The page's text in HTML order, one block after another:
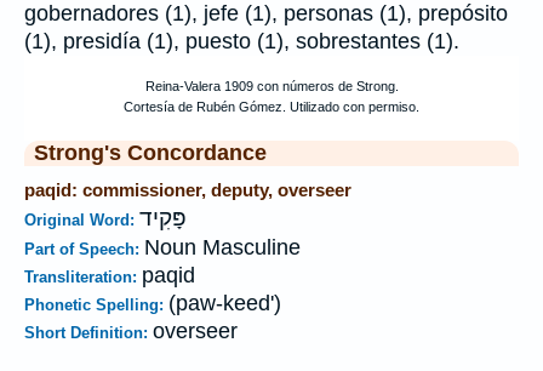
gobernadores (1), jefe (1), personas (1), prepósito
(1), presidía (1), puesto (1), sobrestantes (1).
Strong's Concordance
paqid: commissioner, deputy, overseer
Original Word: פָּקִיד
Part of Speech: Noun Masculine
Transliteration: paqid
Phonetic Spelling: (paw-keed')
Short Definition: overseer